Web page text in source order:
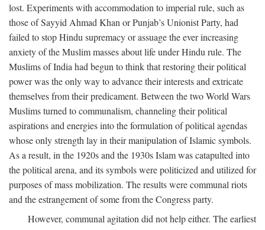
lost. Experiments with accommodation to imperial rule, such as
those of Sayyid Ahmad Khan or Punjab’s Unionist Party, had
failed to stop Hindu supremacy or assuage the ever increasing
anxiety of the Muslim masses about life under Hindu rule. The
Muslims of India had begun to think that restoring their political
power was the only way to advance their interests and extricate
themselves from their predicament. Between the two World Wars
Muslims turned to communalism, channeling their political
aspirations and energies into the formulation of political agendas
whose only strength lay in their manipulation of Islamic symbols.
As a result, in the 1920s and the 1930s Islam was catapulted into
the political arena, and its symbols were politicized and utilized for
purposes of mass mobilization. The results were communal riots
and the estrangement of some from the Congress party.
However, communal agitation did not help either. The earliest